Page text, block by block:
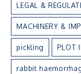
LEGAL &
MACHINERY &
pickling PLOT
rabbit